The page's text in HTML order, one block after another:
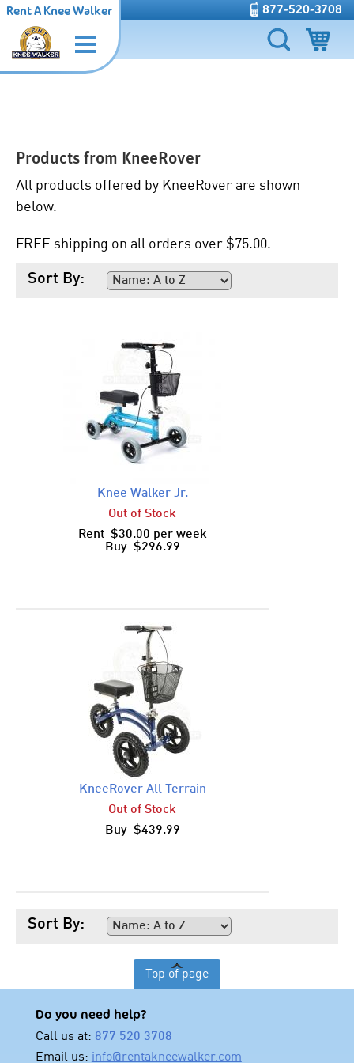
877-520-3708
Rent A Knee Walker
Products from KneeRover
All products offered by KneeRover are shown
below.
FREE shipping on all orders over $75.00.
Sort By:
Knee Walker Jr.
Out of Stock
Rent $30.00 per week
Buy $296.99
KneeRover All Terrain
Out of Stock
Buy $439.99
Sort By:
Top of page
Do you need help?
Call us at: 877 520 3708
Email us: info@rentakneewalker.com